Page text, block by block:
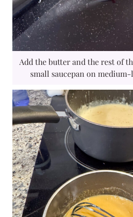
Add the butter and the rest of
small saucepan on